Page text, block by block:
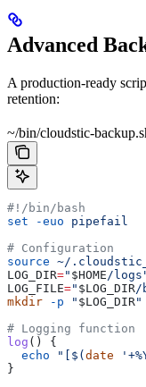
Advanced
A production-ready
retention:
~/bin/cloudstic-
#!/bin/bash
set -euo pipefail
# Configuration
source ~/
LOG_DIR=" $HOME /
LOG_FILE=" $LOG_DIR/
mkdir -p " $LOG_DIR"
# Logging function
log () {
  echo
"[$( date
}